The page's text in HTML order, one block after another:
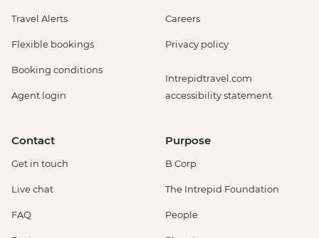
Travel Alerts
Flexible bookings
Booking conditions
Agent login
Careers
Privacy policy
Intrepidtravel.com
accessibility statement
Contact
Get in touch
Live chat
FAQ
Purpose
B Corp
The Intrepid Foundation
People